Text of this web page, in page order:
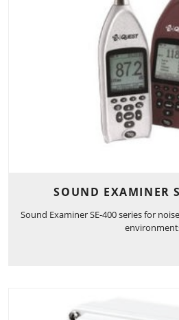
SOUND EXAMINER
Sound Examiner SE-400 series for